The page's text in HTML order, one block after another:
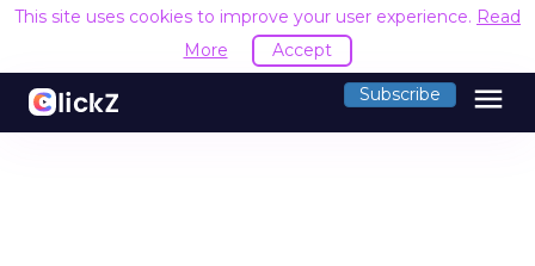
This site uses cookies to improve your user experience. Read
More
Accept
Subscribe menu